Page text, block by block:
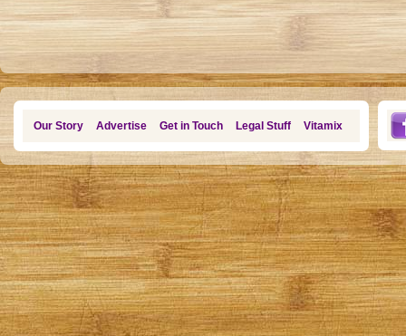
Our Story Advertise Get in Touch Legal Stuff Vitamix